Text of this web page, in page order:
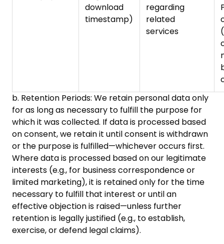
download
timestamp)
regarding
related
services
b. Retention Periods: We retain personal data only
for as long as necessary to fulfill the purpose for
which it was collected. If data is processed based
on consent, we retain it until consent is withdrawn
or the purpose is fulfilled—whichever occurs first.
Where data is processed based on our legitimate
interests (e.g., for business correspondence or
limited marketing), it is retained only for the time
necessary to fulfill that interest or until an
effective objection is raised—unless further
retention is legally justified (e.g., to establish,
exercise, or defend legal claims).